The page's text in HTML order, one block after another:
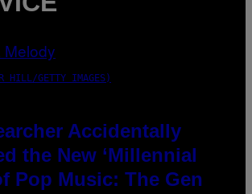
HILL/GETTY IMAGES)
Accidentally
the New ‘Millennial
Pop Music: The Gen